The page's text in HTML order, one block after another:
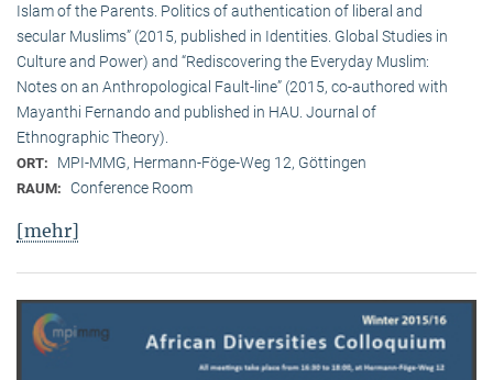
Islam of the Parents. Politics of authentication of liberal and
secular Muslims” (2015, published in Identities. Global Studies in
Culture and Power) and “Rediscovering the Everyday Muslim:
Notes on an Anthropological Fault-line” (2015, co-authored with
Mayanthi Fernando and published in HAU. Journal of
Ethnographic Theory).
ORT: MPI-MMG, Hermann-Föge-Weg 12, Göttingen
RAUM: Conference Room
[mehr]